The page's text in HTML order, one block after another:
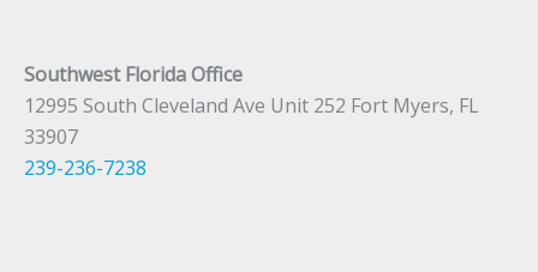
Southwest Florida Office
12995 South Cleveland Ave Unit 252 Fort Myers, FL
33907
239-236-7238